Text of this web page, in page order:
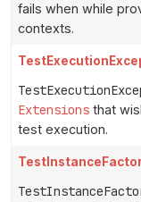
fails when while
contexts.
Extensions that
test execution.